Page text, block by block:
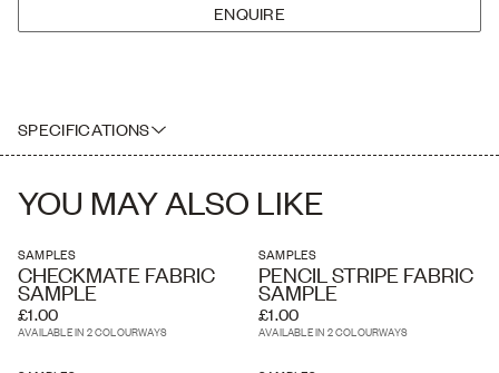
ENQUIRE
SPECIFICATIONS
YOU MAY ALSO LIKE
SAMPLES
CHECKMATE FABRIC
SAMPLE
£1.00
AVAILABLE IN 2 COLOURWAYS
SAMPLES
PENCIL STRIPE FABRIC
SAMPLE
£1.00
AVAILABLE IN 2 COLOURWAYS